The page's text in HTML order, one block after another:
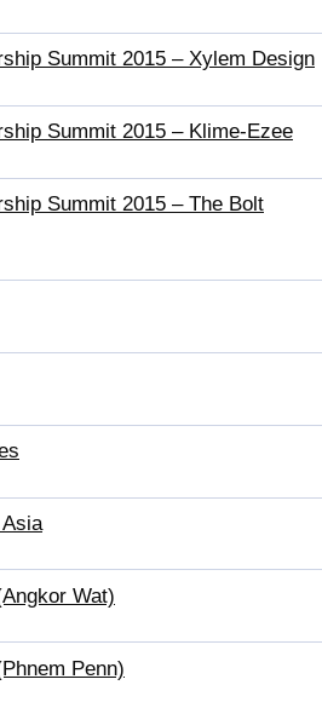
Summit 2015 – Xylem Design
Summit 2015 – Klime-Ezee
Summit 2015 – The Bolt
Wat)
Penn)